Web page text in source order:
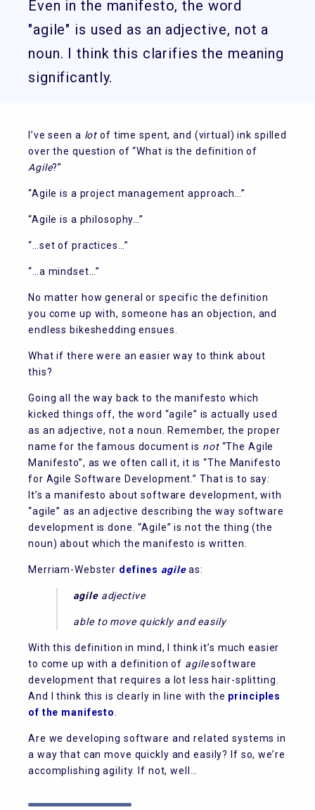
Even in the manifesto, the word
"agile" is used as an adjective, not a
noun. I think this clarifies the meaning
significantly.
I’ve seen a lot of time spent, and (virtual) ink spilled
over the question of “What is the definition of
Agile?”
“Agile is a project management approach…”
“Agile is a philosophy…”
“…set of practices…”
“…a mindset…”
No matter how general or specific the definition
you come up with, someone has an objection, and
endless bikeshedding ensues.
What if there were an easier way to think about
this?
Going all the way back to the manifesto which
kicked things off, the word “agile” is actually used
as an adjective, not a noun. Remember, the proper
name for the famous document is not“The Agile
Manifesto”, as we often call it, it is “The Manifesto
for Agile Software Development.” That is to say:
It’s a manifesto about software development, with
“agile” as an adjective describing the way software
development is done. “Agile” is not the thing (the
noun) about which the manifesto is written.
Merriam-Webster defines agileas:
agile adjective
able to move quickly and easily
With this definition in mind, I think it’s much easier
to come up with a definition of agilesoftware
development that requires a lot less hair-splitting.
And I think this is clearly in line with the principles
of the manifesto
Are we developing software and related systems in
a way that can move quickly and easily? If so, we’re
accomplishing agility. If not, well…